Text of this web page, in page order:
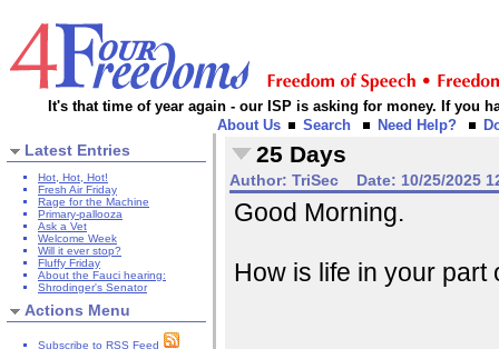
It's that time of year again - our ISP is asking for money. If you
About Us
Search Need Help?
Latest Entries
Hot, Hot, Hot!
Fresh Air Friday
Rage for the Machine
Primary-pallooza
Ask a Vet
Welcome Week
Will it ever stop?
Fluffy Friday
About the Fauci hearing:
Shrodinger's Senator
Actions Menu
Subscribe to RSS Feed
25 Days
Author: TriSec Date: 10/25/2025
Good Morning.
How is life in your part